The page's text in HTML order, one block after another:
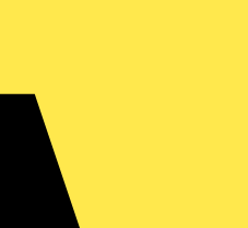
offers a great level of
a decorative linear
As an interconnecting fixture,
be installed in longer runs. This
and allows for the creation of
technology allows for a
from a single product. This
required colour temperature to